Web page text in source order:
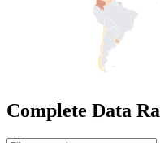
Complete Data